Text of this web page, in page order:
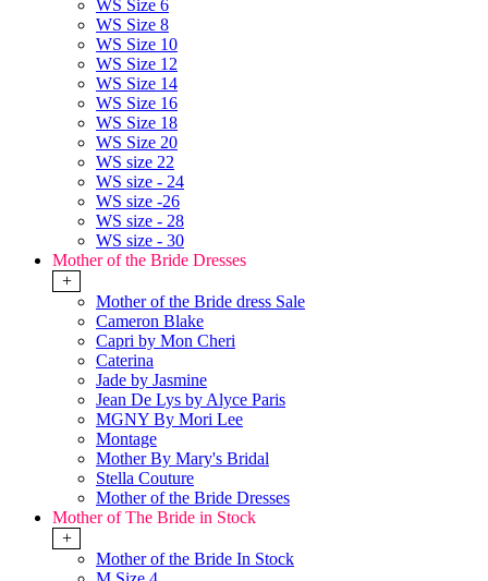
WS Size 6
WS Size 8
WS Size 10
WS Size 12
WS Size 14
WS Size 16
WS Size 18
WS Size 20
WS size 22
WS size - 24
WS size -26
WS size - 28
WS size - 30
Mother of the Bride Dresses
+
Mother of the Bride dress Sale
Cameron Blake
Capri by Mon Cheri
Caterina
Jade by Jasmine
Jean De Lys by Alyce Paris
MGNY By Mori Lee
Montage
Mother By Mary's Bridal
Stella Couture
Mother of the Bride Dresses
Mother of The Bride in Stock
+
Mother of the Bride In Stock